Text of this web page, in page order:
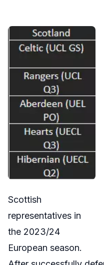
Scottish
representatives in
the 2023/24
European season.